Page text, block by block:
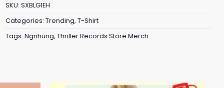
SKU: SXBLG1EH
Categories: Trending, T-Shirt
Tags: Ngnhung, Thriller Records Store Merch